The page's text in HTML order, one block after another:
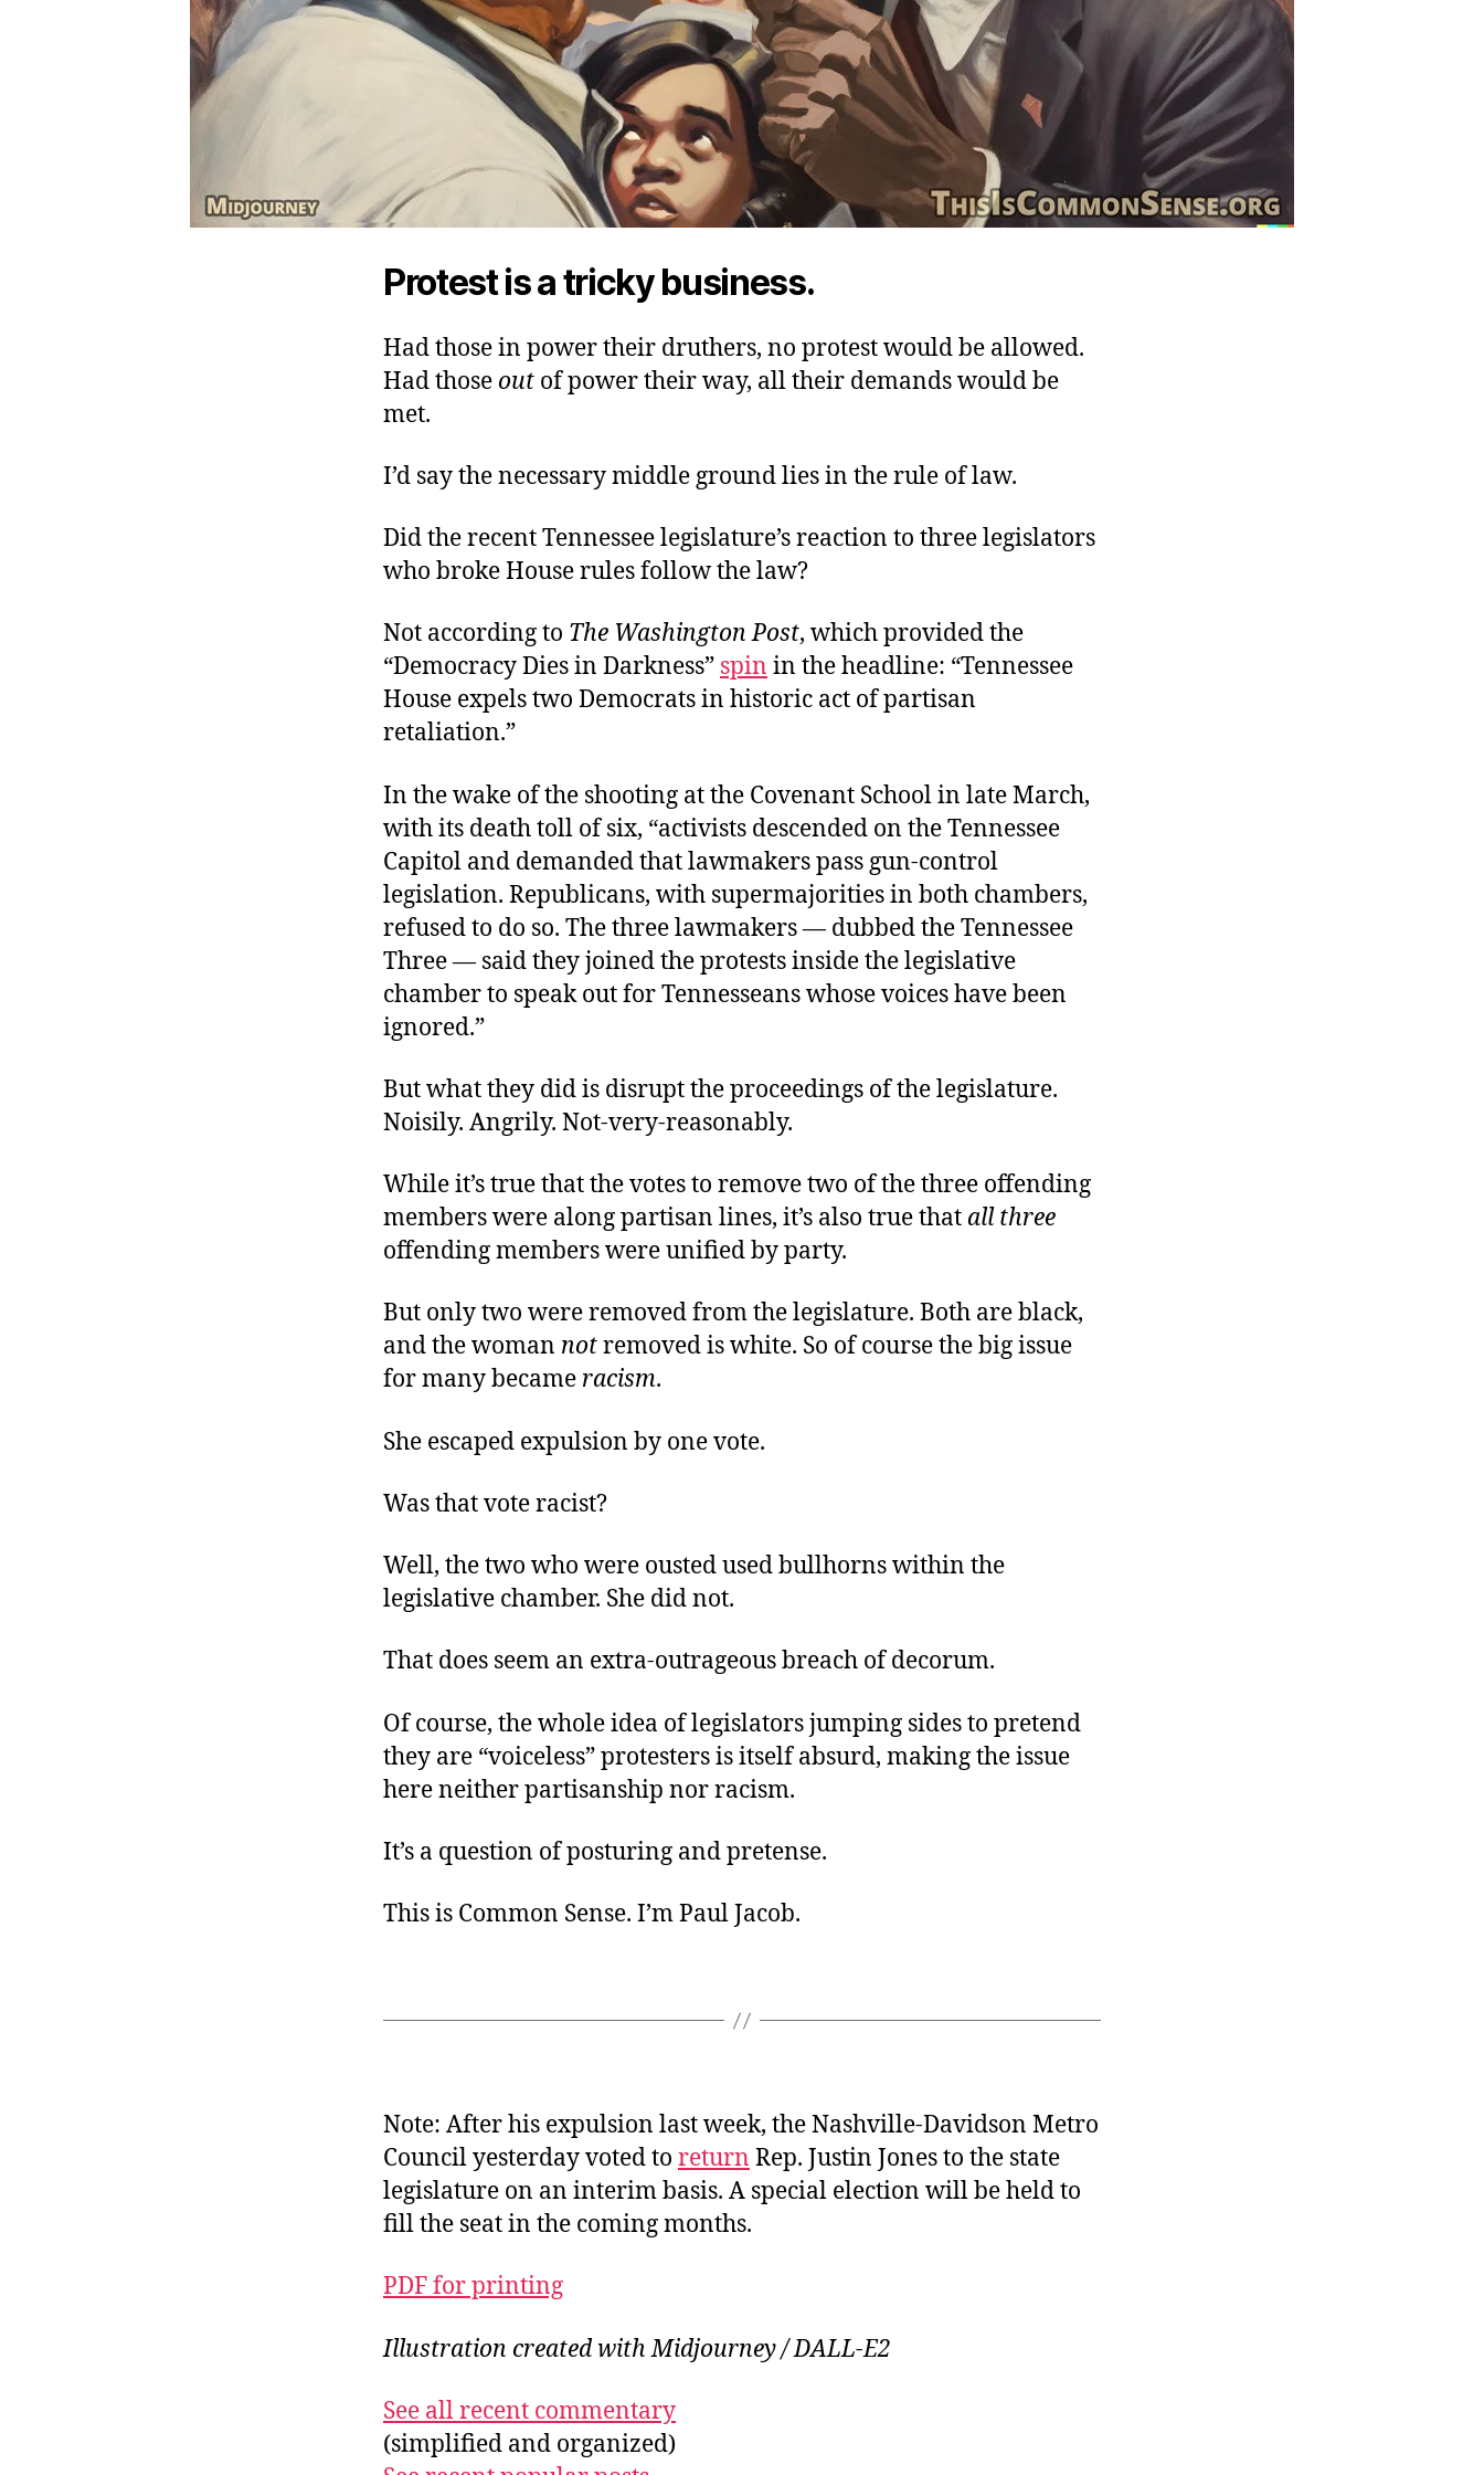
Protest is a tricky business.
Had those in power their druthers, no protest would be allowed.
Had those out of power their way, all their demands would be
met.
I’d say the necessary middle ground lies in the rule of law.
Did the recent Tennessee legislature’s reaction to three legislators
who broke House rules follow the law?
Not according to The Washington Post, which provided the
“Democracy Dies in Darkness” spin in the headline: “Tennessee
House expels two Democrats in historic act of partisan
retaliation.”
In the wake of the shooting at the Covenant School in late March,
with its death toll of six, “activists descended on the Tennessee
Capitol and demanded that lawmakers pass gun-control
legislation. Republicans, with supermajorities in both chambers,
refused to do so. The three lawmakers — dubbed the Tennessee
Three — said they joined the protests inside the legislative
chamber to speak out for Tennesseans whose voices have been
ignored.”
But what they did is disrupt the proceedings of the legislature.
Noisily. Angrily. Not-very-reasonably.
While it’s true that the votes to remove two of the three offending
members were along partisan lines, it’s also true that all three
offending members were unified by party.
But only two were removed from the legislature. Both are black,
and the woman notremoved is white. So of course the big issue
for many became racism.
She escaped expulsion by one vote.
Was that vote racist?
Well, the two who were ousted used bullhorns within the
legislative chamber. She did not.
That does seem an extra-outrageous breach of decorum.
Of course, the whole idea of legislators jumping sides to pretend
they are “voiceless” protesters is itself absurd, making the issue
here neither partisanship nor racism.
It’s a question of posturing and pretense.
This is Common Sense. I’m Paul Jacob.
Note: After his expulsion last week, the Nashville-Davidson Metro
Council yesterday voted to return Rep. Justin Jones to the state
legislature on an interim basis. A special election will be held to
fill the seat in the coming months.
PDF for printing
Illustration created with Midjourney / DALL-E2
See all recent commentary
(simplified and organized)